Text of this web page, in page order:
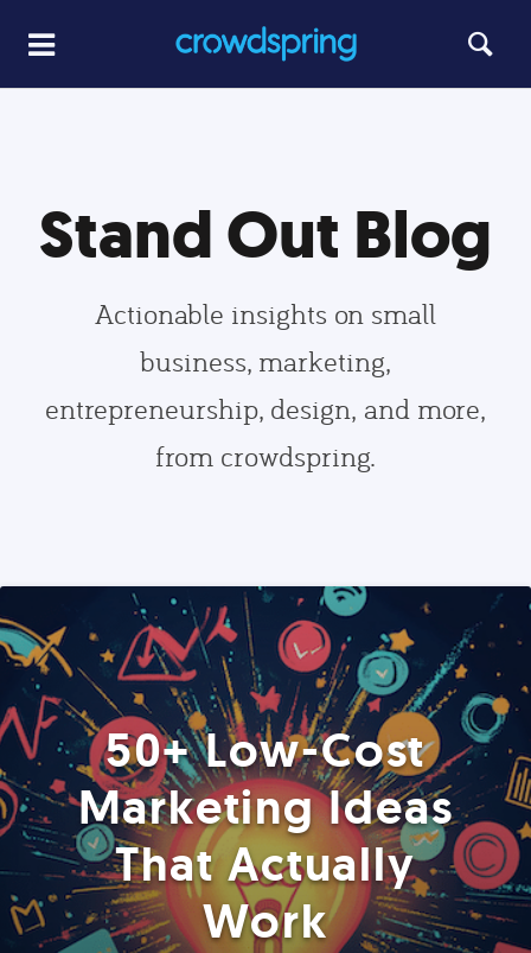
Stand Out Blog
Actionable insights on small
business, marketing,
entrepreneurship, design, and more,
from crowdspring.
50+ Low-Cost
Marketing Ideas
That Actually
Work